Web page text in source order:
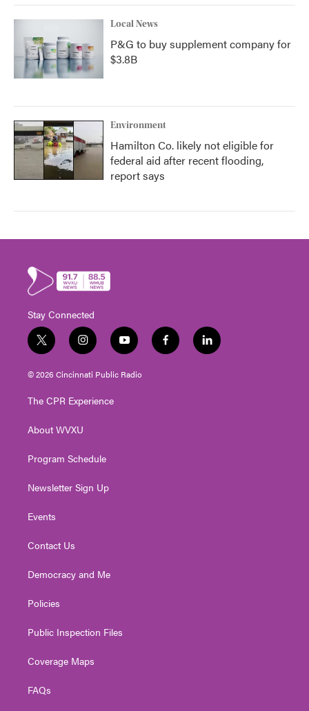
Local News
P&G to buy supplement company for
$3.8B
Environment
Hamilton Co. likely not eligible for
federal aid after recent flooding,
report says
Stay Connected
t
w
i
t
e
i
n
s
t
g
a
y
o
u
t
f
a
l
i
© 2026 Cincinnati Public Radio
The CPR Experience
About WVXU
Program Schedule
Newsletter Sign Up
Events
Contact Us
Democracy and Me
Policies
Public Inspection Files
Coverage Maps
FAQs